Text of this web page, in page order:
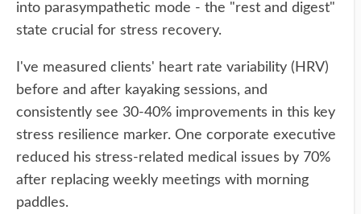
into parasympathetic mode - the "rest and digest"
state crucial for stress recovery.
I've measured clients' heart rate variability (HRV)
before and after kayaking sessions, and
consistently see 30-40% improvements in this key
stress resilience marker. One corporate executive
reduced his stress-related medical issues by 70%
after replacing weekly meetings with morning
paddles.